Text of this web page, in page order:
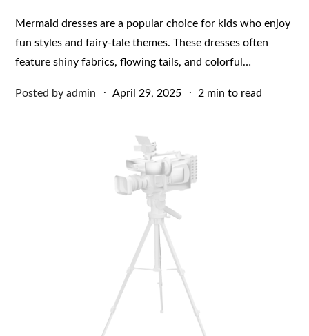
Mermaid dresses are a popular choice for kids who enjoy
fun styles and fairy-tale themes. These dresses often
feature shiny fabrics, flowing tails, and colorful…
Posted byadmin
Posted
April 29, 2025 2 min to read